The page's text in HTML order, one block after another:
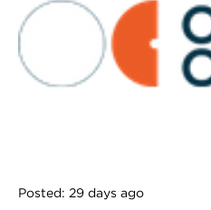
Posted: 29 days ago